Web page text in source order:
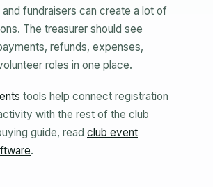
fundraisers can create a lot of
The treasurer should see
refunds, expenses,
roles in one place.
tools help connect registration
with the rest of the club
guide, read club event
.